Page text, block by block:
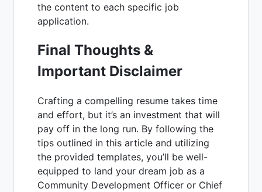
the content to each specific job
application.
Final Thoughts &
Important Disclaimer
Crafting a compelling resume takes time
and effort, but it’s an investment that will
pay off in the long run. By following the
tips outlined in this article and utilizing
the provided templates, you’ll be well-
equipped to land your dream job as a
Community Development Officer or Chief